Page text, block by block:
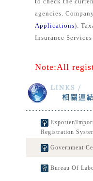
agencies.
Applications).
Insurance
Note:All
Exporter/
Registration
Government
Bureau Of